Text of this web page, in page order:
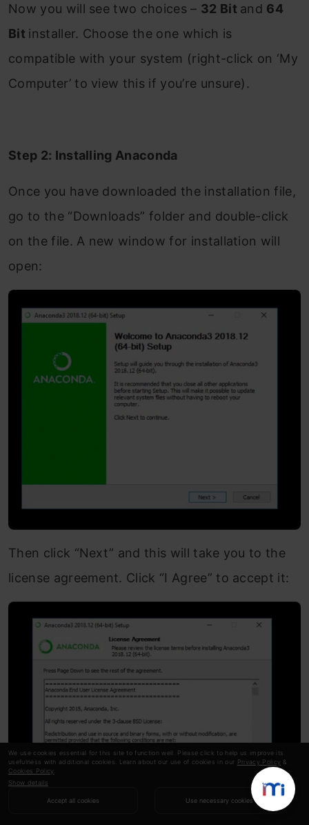
We use cookies essential for this site to function well. Please click to help us improve its
usefulness with additional cookies. Learn about our use of cookies in our Privacy Policy &
Cookies Policy
Show details
Accept all cookies Use necessary cookies
Now you will see two choices – 32 Bit and 64
Bit installer. Choose the one which is
compatible with your system (right-click on ‘My
Computer’ to view this if you’re unsure).
Step 2: Installing Anaconda
Once you have downloaded the installation file,
go to the “Downloads” folder and double-click
on the file. A new window for installation will
open:
Then click “Next” and this will take you to the
license agreement. Click “I Agree” to accept it: